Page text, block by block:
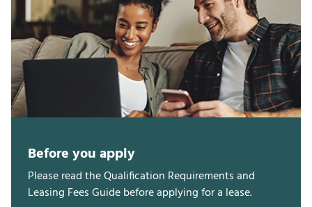
Before you apply
Please read the Qualification Requirements and
Leasing Fees Guide before applying for a lease.